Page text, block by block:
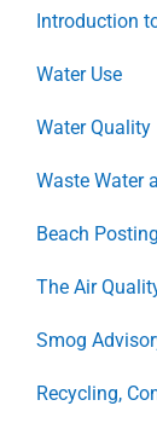
Introduction
Water Use
Water Quality
Waste Water
Beach
The Air
Smog
Recycling,